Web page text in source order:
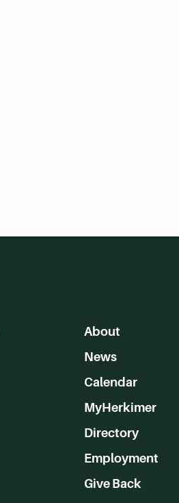
About
News
Calendar
MyHerkimer
Directory
Employment
Give Back